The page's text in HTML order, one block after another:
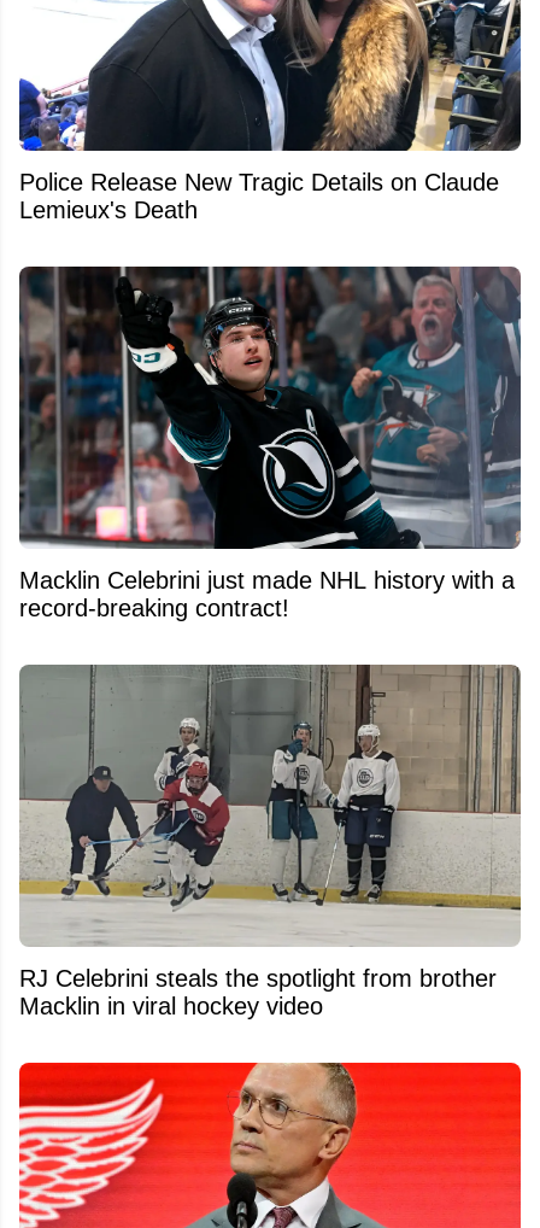
Police Release New Tragic Details on Claude
Lemieux's Death
Macklin Celebrini just made NHL history with a
record-breaking contract!
RJ Celebrini steals the spotlight from brother
Macklin in viral hockey video